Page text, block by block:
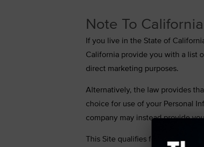
Note To
If you live in the State of
California provide you with a list
direct marketing purposes.
Alternatively, the law provides
choice for use of your Personal
company may instead provide
This Site qualifies for the